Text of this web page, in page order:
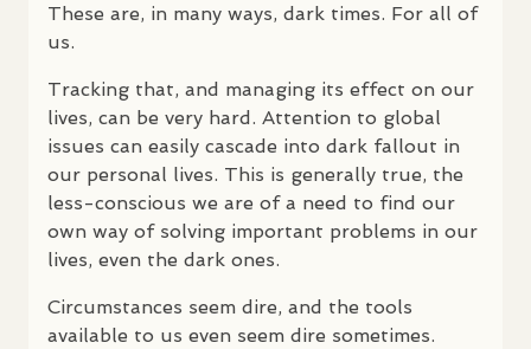
These are, in many ways, dark times. For all of
us.
Tracking that, and managing its effect on our
lives, can be very hard. Attention to global
issues can easily cascade into dark fallout in
our personal lives. This is generally true, the
less-conscious we are of a need to find our
own way of solving important problems in our
lives, even the dark ones.
Circumstances seem dire, and the tools
available to us even seem dire sometimes.